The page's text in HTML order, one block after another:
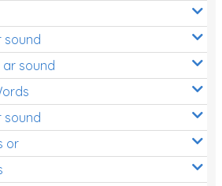
sound
sound
sound
or